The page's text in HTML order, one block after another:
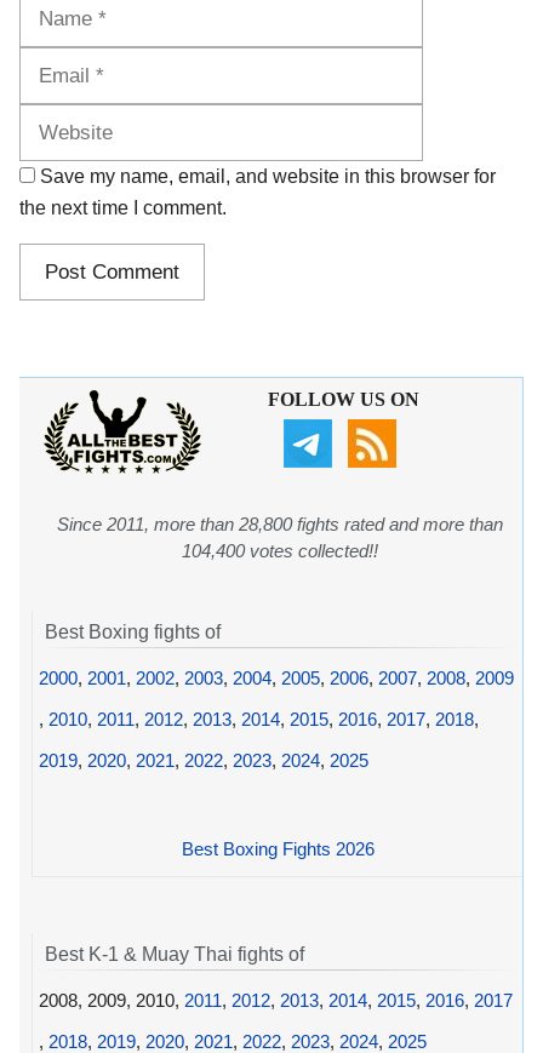
Save my name, email, and website in this browser for
the next time I comment.
FOLLOW US ON
Since 2011, more than 28,800 fights rated and more than
104,400 votes collected!!
Best Boxing fights of
2000, 2001, 2002, 2003, 2004, 2005, 2006, 2007, 2008, 2009
, 2010, 2011, 2012, 2013, 2014, 2015, 2016, 2017, 2018,
2019, 2020, 2021, 2022, 2023, 2024, 2025
Best Boxing Fights 2026
Best K-1 & Muay Thai fights of
2008, 2009, 2010, 2011, 2012, 2013, 2014, 2015, 2016, 2017
, 2018, 2019, 2020, 2021, 2022, 2023, 2024, 2025